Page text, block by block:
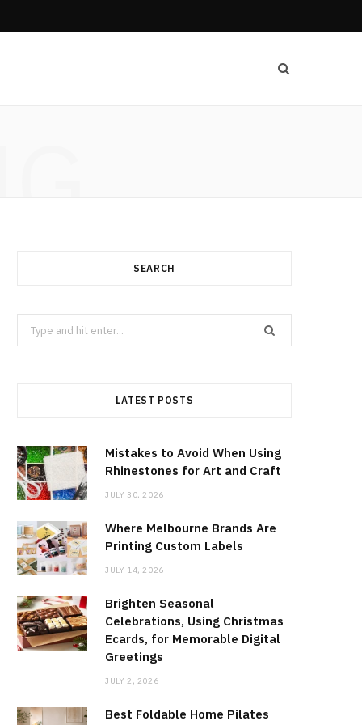
SEARCH
Search
for:
LATEST POSTS
Mistakes to Avoid When Using
Rhinestones for Art and Craft
JULY 30, 2026
Where Melbourne Brands Are
Printing Custom Labels
JULY 14, 2026
Brighten Seasonal
Celebrations, Using Christmas
Ecards, for Memorable Digital
Greetings
JULY 2, 2026
Best Foldable Home Pilates